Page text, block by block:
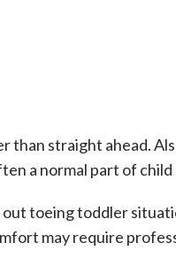
straight ahead.
a normal part of
out toeing toddler
may require